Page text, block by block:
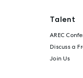
Talent
AREC
Discuss a
Join Us